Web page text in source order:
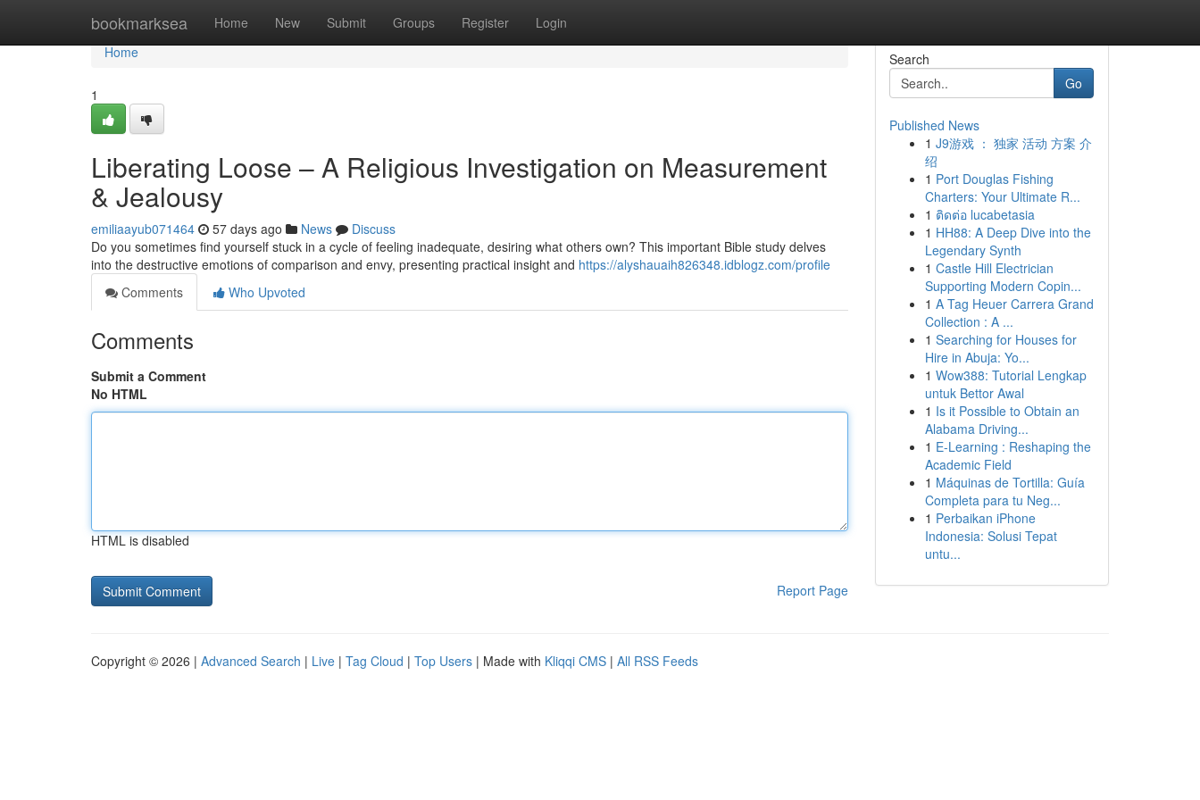
bookmarksea Home New Submit Groups Register Login
Home
Home
1
Liberating Loose – A Religious Investigation on Measurement
& Jealousy
emiliaayub071464 57 days ago News
Discuss
Do you sometimes find yourself stuck in a cycle of feeling inadequate, desiring what others own? This important Bible study delves
into the destructive emotions of comparison and envy, presenting practical insight and https://alyshauaih826348.idblogz.com/profile
Comments
Who Upvoted
Comments
Submit a Comment
No HTML
HTML is disabled
Report Page
Search
Go
Published News
1 J9游戏 ： 独家 活动 方案 介
绍
1 Port Douglas Fishing
Charters: Your Ultimate R...
1 ติดต่อ lucabetasia
1 HH88: A Deep Dive into the
Legendary Synth
1 Castle Hill Electrician
Supporting Modern Copin...
1 A Tag Heuer Carrera Grand
Collection : A ...
1 Searching for Houses for
Hire in Abuja: Yo...
1 Wow388: Tutorial Lengkap
untuk Bettor Awal
1 Is it Possible to Obtain an
Alabama Driving...
1 E-Learning : Reshaping the
Academic Field
1 Máquinas de Tortilla: Guía
Completa para tu Neg...
1 Perbaikan iPhone
Indonesia: Solusi Tepat
untu...
Copyright © 2026 | Advanced Search | Live | Tag Cloud | Top Users | Made with Kliqqi CMS | All RSS Feeds